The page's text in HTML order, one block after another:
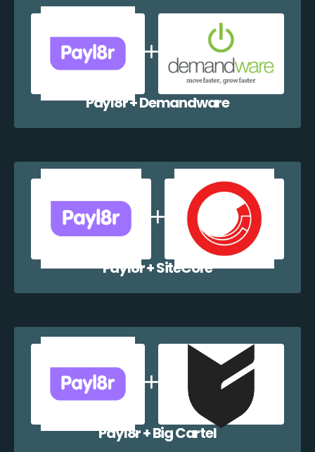
Payl8r + Demandware
Payl8r + SiteCore
Payl8r + Big Cartel